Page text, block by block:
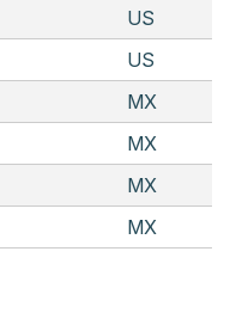
US
US
MX
MX
MX
MX